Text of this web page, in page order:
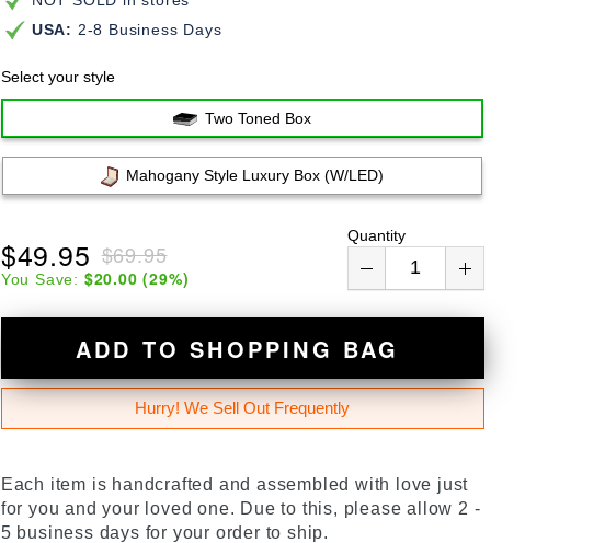
USA: 2-8 Business Days
Select your style
Two Toned Box
Mahogany Style Luxury Box (w/LED)
$69.95
$49.95
You Save: $20.00 (29%)
Quantity
ADD TO SHOPPING BAG
Hurry! We Sell Out Frequently
Each item is handcrafted and assembled with love just
for you and your loved one. Due to this, please allow 2 -
5 business days for your order to ship.